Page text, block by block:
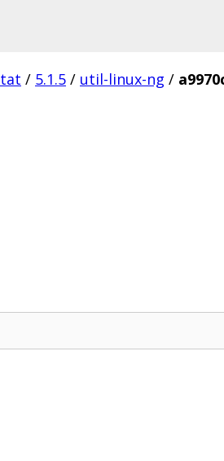
/ 5.1.5 / util-linux-ng /